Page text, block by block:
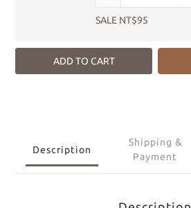
SALE NT$95
ADD TO CART
Description
Shipping &
Payment